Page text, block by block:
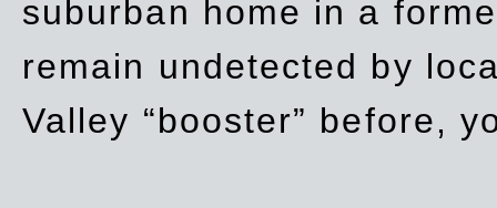
suburban home in a
remain undetected by
Valley “booster” before,